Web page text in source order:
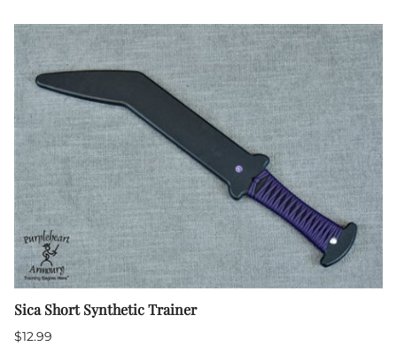
Sica Short Synthetic Trainer
$12.99